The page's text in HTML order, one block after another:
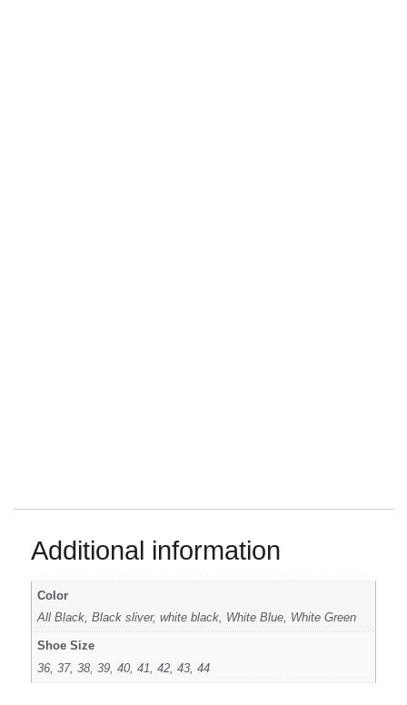
Additional information
Color
All Black, Black sliver, white black, White Blue, White Green
Shoe Size
36, 37, 38, 39, 40, 41, 42, 43, 44